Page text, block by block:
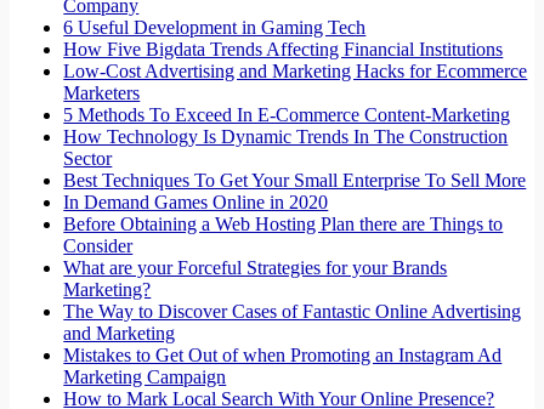
Company
6 Useful Development in Gaming Tech
How Five Bigdata Trends Affecting Financial Institutions
Low-Cost Advertising and Marketing Hacks for Ecommerce
Marketers
5 Methods To Exceed In E-Commerce Content-Marketing
How Technology Is Dynamic Trends In The Construction
Sector
Best Techniques To Get Your Small Enterprise To Sell More
In Demand Games Online in 2020
Before Obtaining a Web Hosting Plan there are Things to
Consider
What are your Forceful Strategies for your Brands
Marketing?
The Way to Discover Cases of Fantastic Online Advertising
and Marketing
Mistakes to Get Out of when Promoting an Instagram Ad
Marketing Campaign
How to Mark Local Search With Your Online Presence?